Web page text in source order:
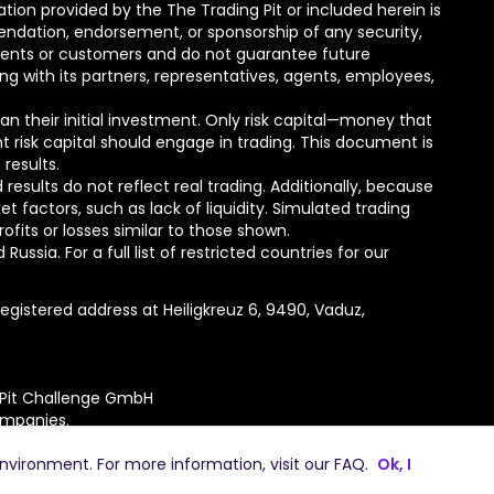
provided by the The Trading Pit or included herein is
endorsement, or sponsorship of any security,
or customers and do not guarantee future
with its partners, representatives, agents, employees,
their initial investment. Only risk capital—money that
capital should engage in trading. This document is
do not reflect real trading. Additionally, because
factors, such as lack of liquidity. Simulated trading
or losses similar to those shown.
For a full list of restricted countries for our
address at Heiligkreuz 6, 9490, Vaduz,
Challenge GmbH
For more information, visit our FAQ. Ok, I